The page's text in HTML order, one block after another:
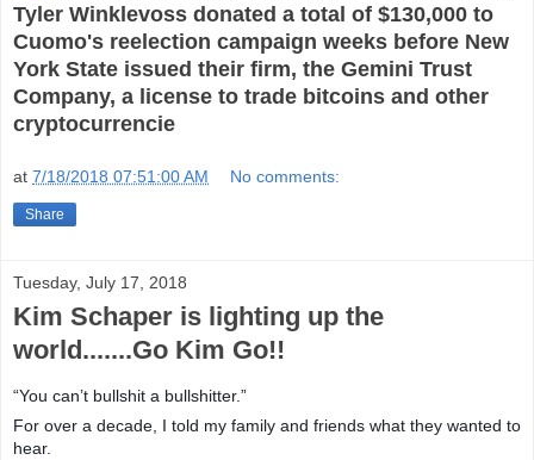
Tyler Winklevoss donated a total of $130,000 to
Cuomo's reelection campaign weeks before New
York State issued their firm, the Gemini Trust
Company, a license to trade bitcoins and other
cryptocurrencie
at 7/18/2018 07:51:00 AM No comments:
Share
Tuesday, July 17, 2018
Kim Schaper is lighting up the
world.......Go Kim Go!!
“You can’t bullshit a bullshitter.”
For over a decade, I told my family and friends what they wanted to
hear.